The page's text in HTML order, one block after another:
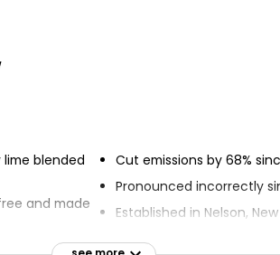
blended
and made
ice and a
Cut emissions by 68%
Pronounced incorrectly
Established in Nelson,